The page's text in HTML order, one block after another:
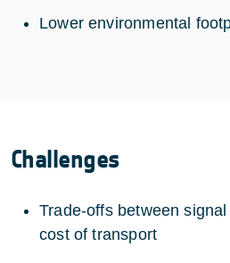
Lower environmental
Challenges
Trade-offs between
cost of transport